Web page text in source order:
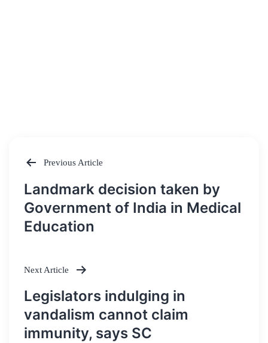
Post
navigation
Previous Article
Landmark decision taken by
Government of India in Medical
Education
Next Article
Legislators indulging in
vandalism cannot claim
immunity, says SC